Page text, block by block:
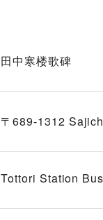
田中寒楼歌碑
〒689-1312
Tottori Station